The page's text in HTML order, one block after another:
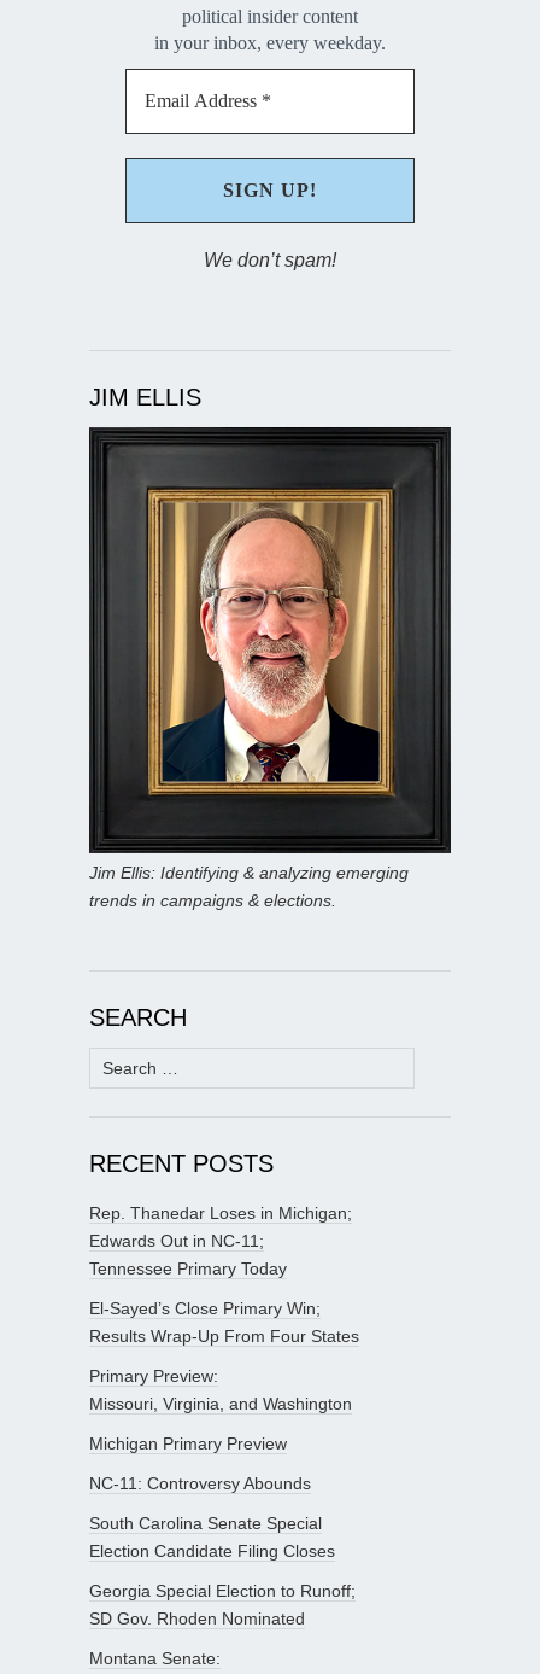
political insider content
in your inbox, every weekday.
We don’t spam!
JIM ELLIS
Jim Ellis: Identifying & analyzing emerging
trends in campaigns & elections.
SEARCH
Search
for:
RECENT POSTS
Rep. Thanedar Loses in Michigan;
Edwards Out in NC-11;
Tennessee Primary Today
El-Sayed’s Close Primary Win;
Results Wrap-Up From Four States
Primary Preview:
Missouri, Virginia, and Washington
Michigan Primary Preview
NC-11: Controversy Abounds
South Carolina Senate Special
Election Candidate Filing Closes
Georgia Special Election to Runoff;
SD Gov. Rhoden Nominated
Montana Senate: